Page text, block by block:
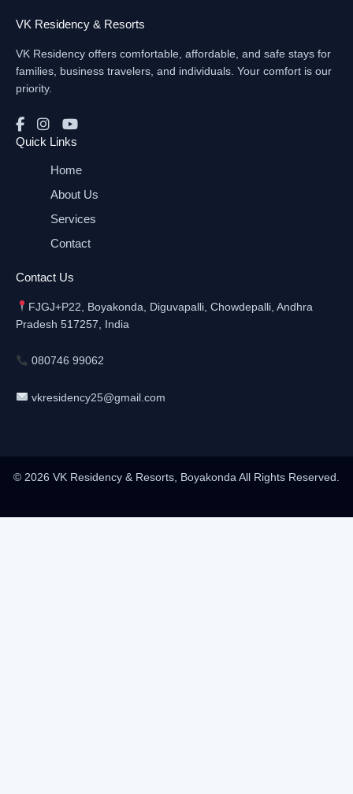
VK Residency & Resorts
VK Residency offers comfortable, affordable, and safe stays for
families, business travelers, and individuals. Your comfort is our
priority.
Quick Links
Home
About Us
Services
Contact
Contact Us
FJGJ+P22, Boyakonda, Diguvapalli, Chowdepalli, Andhra
Pradesh 517257, India
080746 99062
vkresidency25@gmail.com
© 2026 VK Residency & Resorts, Boyakonda All Rights Reserved.